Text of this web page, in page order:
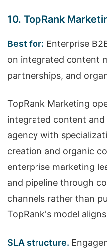
10. TopRank
Best for: Enterprise
on integrated content
partnerships, and
TopRank Marketing
integrated content and
agency with
creation and organic
enterprise marketing
and pipeline through
channels rather than
TopRank's model
SLA structure.